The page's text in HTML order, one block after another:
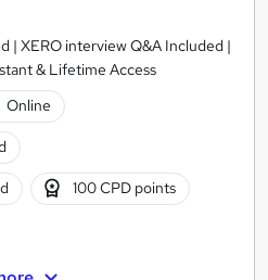
| XERO interview Q&A Included |
& Lifetime Access
Online
100 CPD points